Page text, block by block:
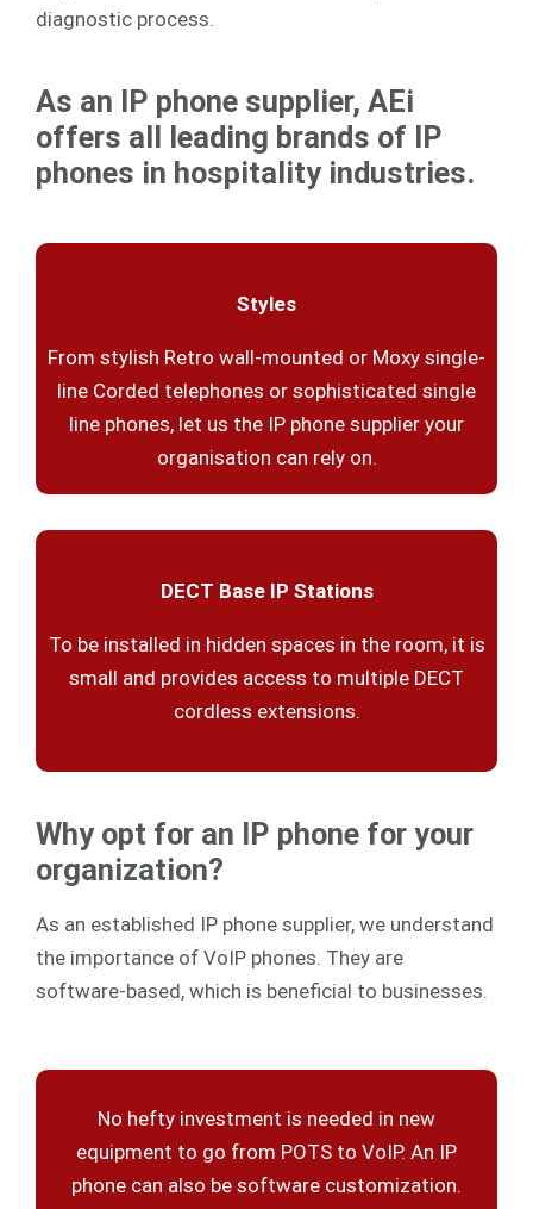
diagnostic process.
As an IP phone supplier, AEi
offers all leading brands of IP
phones in hospitality industries.
Styles
From stylish Retro wall-mounted or Moxy single-
line Corded telephones or sophisticated single
line phones, let us the IP phone supplier your
organisation can rely on.
DECT Base IP Stations
To be installed in hidden spaces in the room, it is
small and provides access to multiple DECT
cordless extensions.
Why opt for an IP phone for your
organization?
As an established IP phone supplier, we understand
the importance of VoIP phones. They are
software-based, which is beneficial to businesses.
No hefty investment is needed in new
equipment to go from POTS to VoIP. An IP
phone can also be software customization.